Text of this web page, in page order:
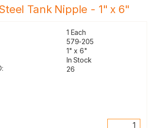
Tank Nipple - 1" x 6"
1 Each
579-205
1" x 6"
In Stock
26